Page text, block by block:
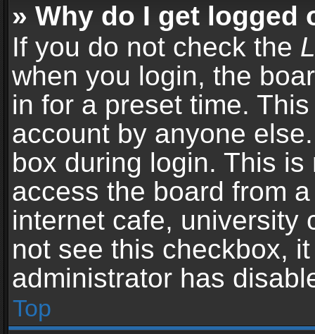
» Why do I get logged
If you do not check the
when you login, the
in for a preset time.
account by anyone
box during login. This
access the board from
internet cafe, university
not see this checkbox,
administrator has
Top